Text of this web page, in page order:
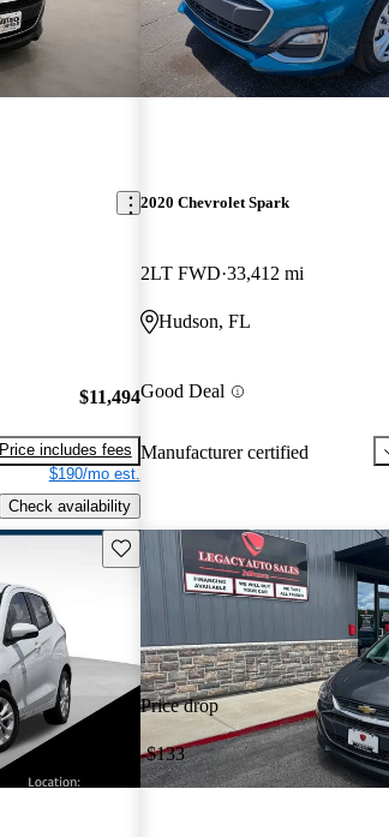
$11,494
Price includes fees
$190/mo est.
Check availability
2020 Chevrolet Spark
2LT FWD 33,412 mi
Hudson, FL
Good Deal
Manufacturer certified
Save this listing
Price drop
-$133